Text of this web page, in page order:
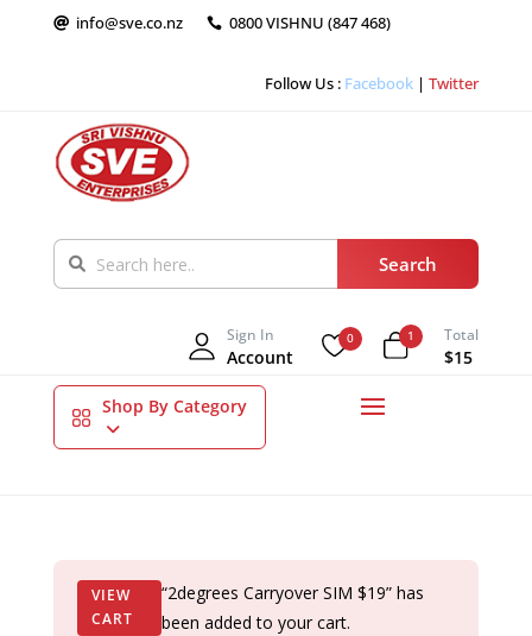
 info@sve.co.nz  0800 VISHNU (847 468)
Follow Us : Facebook |Twitter
Sign In
Account
0 1 Total
$15
Shop By Category
“2degrees Carryover SIM $19” has
been added to your cart.
VIEW
CART